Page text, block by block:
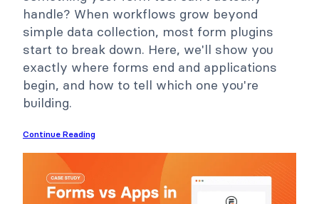
handle? When workflows grow beyond
simple data collection, most form plugins
start to break down. Here, we'll show you
exactly where forms end and applications
begin, and how to tell which one you're
building.
Continue Reading